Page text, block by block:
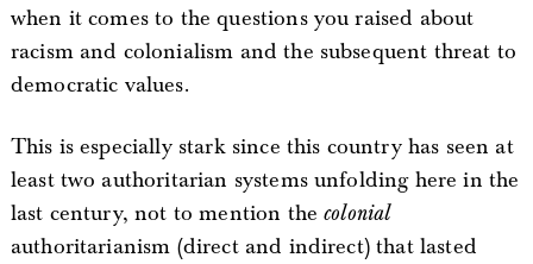
when it comes to the questions you raised about
racism and colonialism and the subsequent threat to
democratic values.
This is especially stark since this country has seen at
least two authoritarian systems unfolding here in the
last century, not to mention thecolonial
authoritarianism (direct and indirect) that lasted